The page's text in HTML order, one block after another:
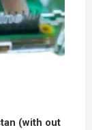
(with out